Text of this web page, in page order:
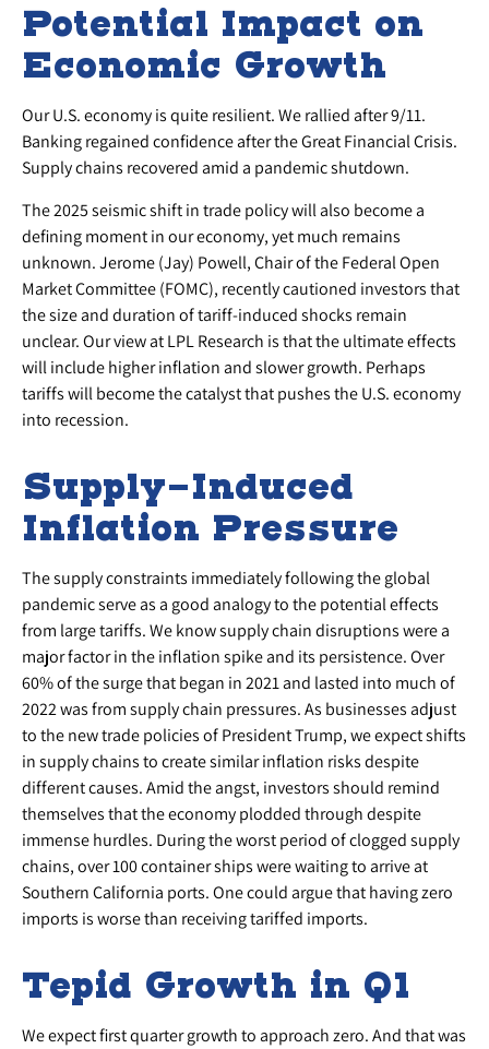
Potential Impact on
Economic Growth
Our U.S. economy is quite resilient. We rallied after 9/11.
Banking regained confidence after the Great Financial Crisis.
Supply chains recovered amid a pandemic shutdown.
The 2025 seismic shift in trade policy will also become a
defining moment in our economy, yet much remains
unknown. Jerome (Jay) Powell, Chair of the Federal Open
Market Committee (FOMC), recently cautioned investors that
the size and duration of tariff-induced shocks remain
unclear. Our view at LPL Research is that the ultimate effects
will include higher inflation and slower growth. Perhaps
tariffs will become the catalyst that pushes the U.S. economy
into recession.
Supply-Induced
Inflation Pressure
The supply constraints immediately following the global
pandemic serve as a good analogy to the potential effects
from large tariffs. We know supply chain disruptions were a
major factor in the inflation spike and its persistence. Over
60% of the surge that began in 2021 and lasted into much of
2022 was from supply chain pressures. As businesses adjust
to the new trade policies of President Trump, we expect shifts
in supply chains to create similar inflation risks despite
different causes. Amid the angst, investors should remind
themselves that the economy plodded through despite
immense hurdles. During the worst period of clogged supply
chains, over 100 container ships were waiting to arrive at
Southern California ports. One could argue that having zero
imports is worse than receiving tariffed imports.
Tepid Growth in Q1
We expect first quarter growth to approach zero. And that was